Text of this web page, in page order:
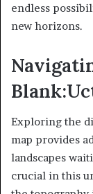
endless
new horizons.
Exploring the
map provides
landscapes
crucial in this